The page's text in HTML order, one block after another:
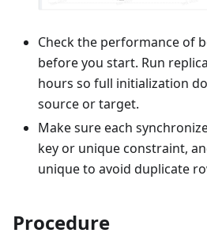
Check the performance of
before you start. Run
hours so full initialization
source or target.
Make sure each
key or unique constraint,
unique to avoid duplicate
Procedure